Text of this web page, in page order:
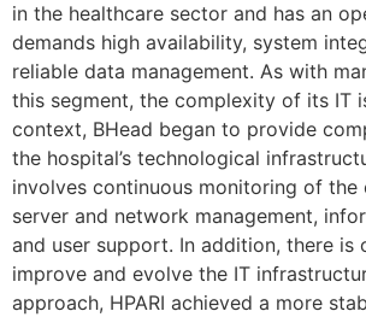
in the healthcare sector and has an
demands high availability, system
reliable data management. As with
this segment, the complexity of its IT
context, BHead began to provide
the hospital’s technological
involves continuous monitoring of the
server and network management,
and user support. In addition, there is
improve and evolve the IT
approach, HPARI achieved a more